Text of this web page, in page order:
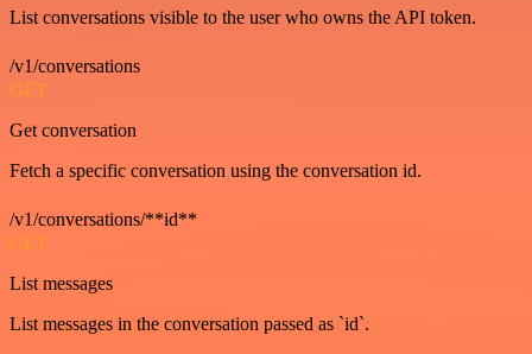
List conversations visible to the user who owns the API token.
/v1/conversations
GET
Get conversation
Fetch a specific conversation using the conversation id.
/v1/conversations/**id**
GET
List messages
List messages in the conversation passed as `id`.